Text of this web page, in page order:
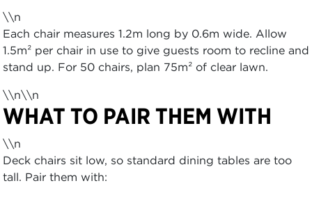
\\n
Each chair measures 1.2m long by 0.6m wide. Allow
1.5m² per chair in use to give guests room to recline and
stand up. For 50 chairs, plan 75m² of clear lawn.
\\n\\n
WHAT TO PAIR THEM WITH
\\n
Deck chairs sit low, so standard dining tables are too
tall. Pair them with: